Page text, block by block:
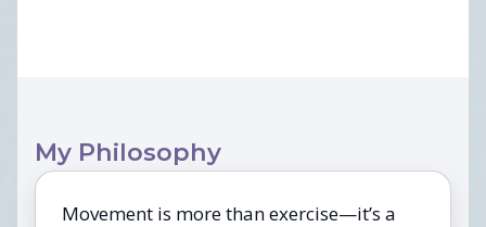
My Philosophy
Movement is more than exercise—it’s a